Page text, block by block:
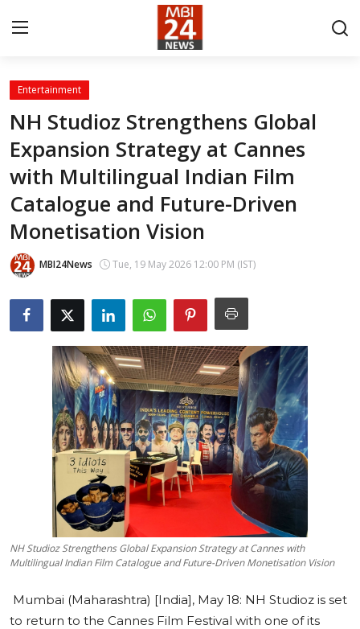
Contact
About
India
Entertainment
Business
Lifestyle
Education
Press Release
Entertainment
NH Studioz Strengthens Global
Expansion Strategy at Cannes
with Multilingual Indian Film
Catalogue and Future-Driven
Monetisation Vision
MBI24News Tue, 19 May 2026 12:00 PM (IST)
NH Studioz Strengthens Global Expansion Strategy at Cannes with
Multilingual Indian Film Catalogue and Future-Driven Monetisation Vision
Mumbai (Maharashtra) [India], May 18: NH Studioz is set
to return to the Cannes Film Festival with one of its